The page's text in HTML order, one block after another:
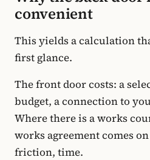
convenient
This yields a calculation
first glance.
The front door costs: a
budget, a connection to
Where there is a works
works agreement comes
friction, time.